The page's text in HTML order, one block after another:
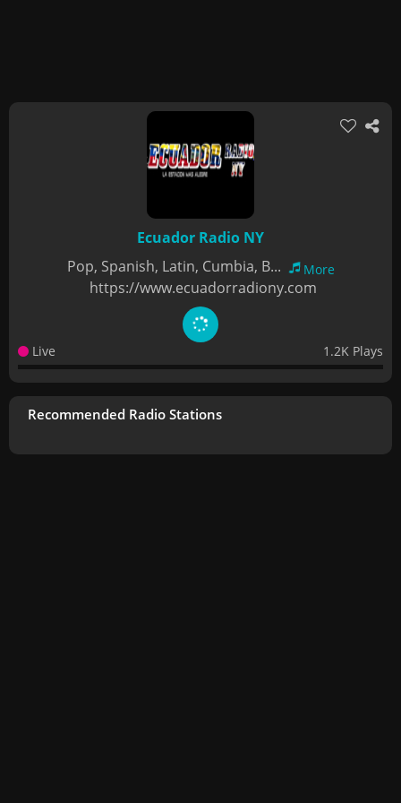
Ecuador Radio NY
Pop, Spanish, Latin, Cumbia, B...
More
https://www.ecuadorradiony.com
Live 1.2K Plays
Recommended Radio Stations